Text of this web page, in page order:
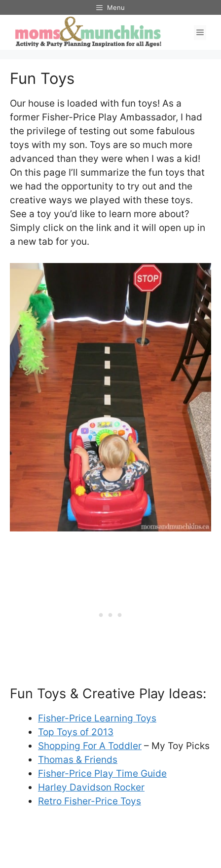
content
Menu
Fun Toys
Our house is loaded with fun toys! As a
former Fisher-Price Play Ambassador, I had
the privilege of testing out some fabulous
toys with my son. Toys are so much more
advanced than they were when I was a kid!
On this page I’ll summarize the fun toys that
we had the opportunity to try out and the
creative ways we played with these toys.
See a toy you’d like to learn more about?
Simply click on the link and it will open up in
a new tab for you.
Fun Toys & Creative Play Ideas:
Fisher-Price Learning Toys
Top Toys of 2013
Shopping For A Toddler – My Toy Picks
Thomas & Friends
Fisher-Price Play Time Guide
Harley Davidson Rocker
Retro Fisher-Price Toys